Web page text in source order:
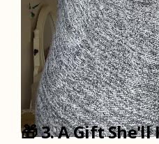
🎁 3. A Gift She'll